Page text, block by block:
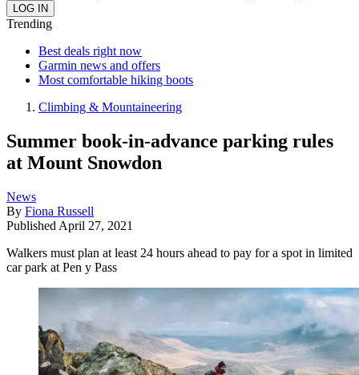
Trending
Best deals right now
Garmin news and offers
Most comfortable hiking boots
Climbing & Mountaineering
Summer book-in-advance parking rules
at Mount Snowdon
News
By Fiona Russell
Published April 27, 2021
Walkers must plan at least 24 hours ahead to pay for a spot in limited
car park at Pen y Pass